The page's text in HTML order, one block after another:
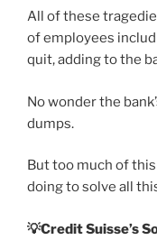
All of these
of employees
quit, adding to the
No wonder the
dumps.
But too much of this
doing to solve all
💡Credit Suisse’s